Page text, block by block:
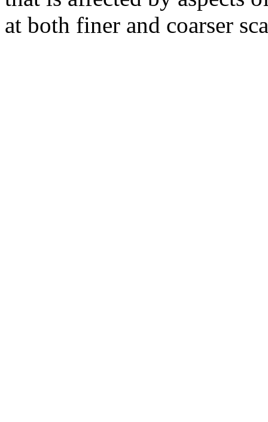
at both finer and coarser